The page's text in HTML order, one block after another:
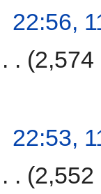
22:56,
2,574
22:53,
2,552